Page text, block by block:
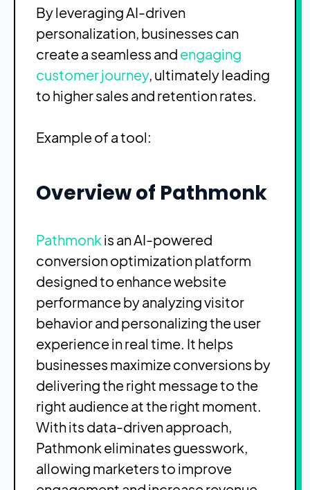
By leveraging AI-driven
personalization, businesses can
create a seamless and engaging
customer journey, ultimately leading
to higher sales and retention rates.
Example of a tool:
Overview of Pathmonk
Pathmonk is an AI-powered
conversion optimization platform
designed to enhance website
performance by analyzing visitor
behavior and personalizing the user
experience in real time. It helps
businesses maximize conversions by
delivering the right message to the
right audience at the right moment.
With its data-driven approach,
Pathmonk eliminates guesswork,
allowing marketers to improve